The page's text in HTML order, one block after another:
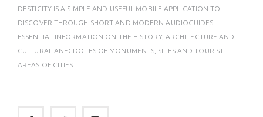
DESTICITY IS A SIMPLE AND USEFUL MOBILE APPLICATION TO
DISCOVER THROUGH SHORT AND MODERN AUDIOGUIDES
ESSENTIAL INFORMATION ON THE HISTORY, ARCHITECTURE AND
CULTURAL ANECDOTES OF MONUMENTS, SITES AND TOURIST
AREAS OF CITIES.